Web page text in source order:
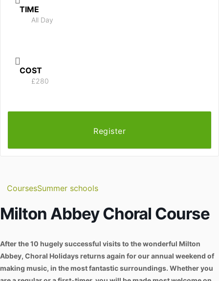
TIME
All Day
COST
£280
Register
CoursesSummer schools
Milton Abbey Choral Course
After the 10 hugely successful visits to the wonderful Milton
Abbey, Choral Holidays returns again for our annual weekend of
making music, in the most fantastic surroundings. Whether you